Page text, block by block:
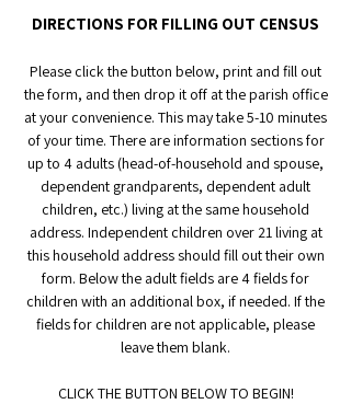
DIRECTIONS FOR FILLING OUT CENSUS
Please click the button below, print and fill out
the form, and then drop it off at the parish office
at your convenience. This may take 5-10 minutes
of your time. There are information sections for
up to 4 adults (head-of-household and spouse,
dependent grandparents, dependent adult
children, etc.) living at the same household
address. Independent children over 21 living at
this household address should fill out their own
form. Below the adult fields are 4 fields for
children with an additional box, if needed. If the
fields for children are not applicable, please
leave them blank.
CLICKTHEBUTTON BELOW TO BEGIN!